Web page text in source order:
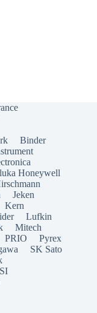
Binder
Honeywell
Jeken
Kern
Lufkin
Mitech
PRIO
Pyrex
SK Sato